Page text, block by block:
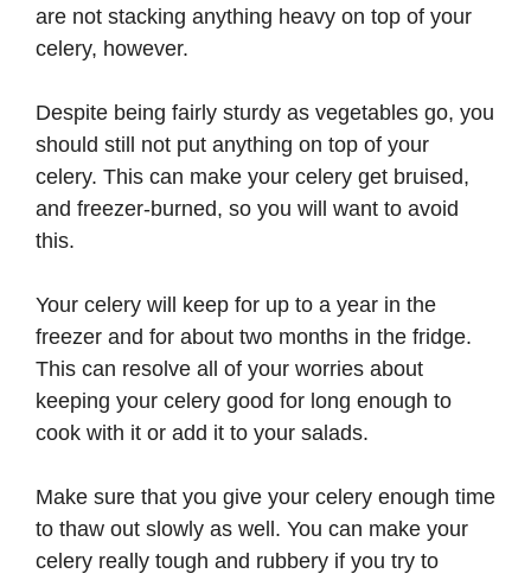
are not stacking anything heavy on top of your
celery, however.
Despite being fairly sturdy as vegetables go, you
should still not put anything on top of your
celery. This can make your celery get bruised,
and freezer-burned, so you will want to avoid
this.
Your celery will keep for up to a year in the
freezer and for about two months in the fridge.
This can resolve all of your worries about
keeping your celery good for long enough to
cook with it or add it to your salads.
Make sure that you give your celery enough time
to thaw out slowly as well. You can make your
celery really tough and rubbery if you try to